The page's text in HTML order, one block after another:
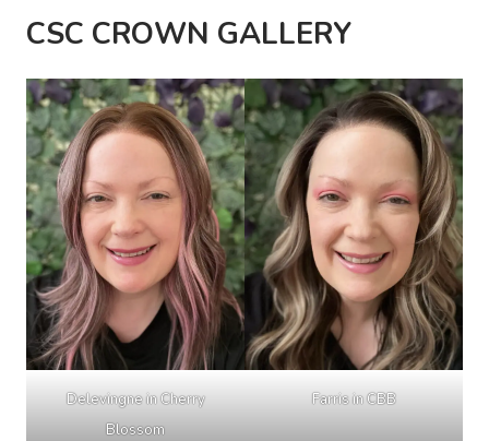
CSC CROWN GALLERY
Delevingne in Cherry
Blossom
Farris in CBB